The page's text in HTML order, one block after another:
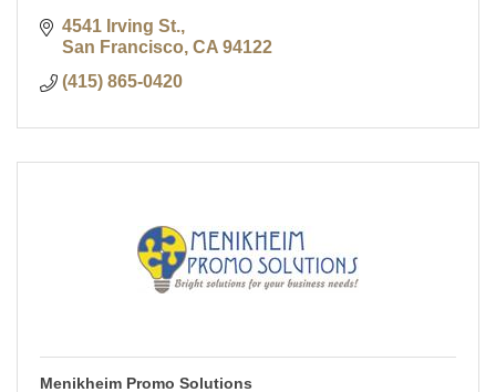
4541 Irving St.
San Francisco CA 94122
(415) 865-0420
Menikheim Promo Solutions